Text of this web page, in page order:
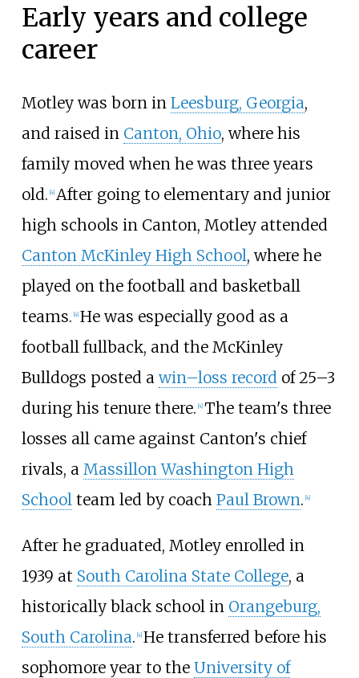
Early years and college
career
Motley was born in Leesburg, Georgia,
and raised in Canton, Ohio, where his
family moved when he was three years
old. [4] After going to elementary and junior
high schools in Canton, Motley attended
Canton McKinley High School, where he
played on the football and basketball
teams. [4] He was especially good as a
football fullback, and the McKinley
Bulldogs posted awin–loss record of 25–3
during his tenure there. [4] The team's three
losses all came against Canton's chief
rivals, a Massillon Washington High
School team led by coach Paul Brown. [4]
After he graduated, Motley enrolled in
1939 at South Carolina State College, a
historically black school in Orangeburg,
South Carolina. [4] He transferred before his
sophomore year to the University of